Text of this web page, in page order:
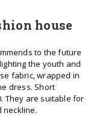
house
to the future
the youth and
fabric, wrapped in
dress. Short
They are suitable for
neckline.